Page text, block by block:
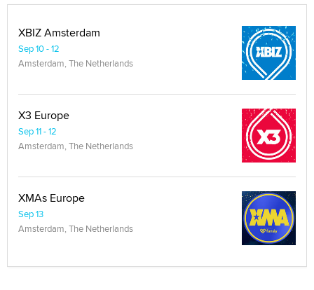
XBIZ Amsterdam
Sep 10 - 12
Amsterdam, The Netherlands
X3 Europe
Sep 11 - 12
Amsterdam, The Netherlands
XMAs Europe
Sep 13
Amsterdam, The Netherlands